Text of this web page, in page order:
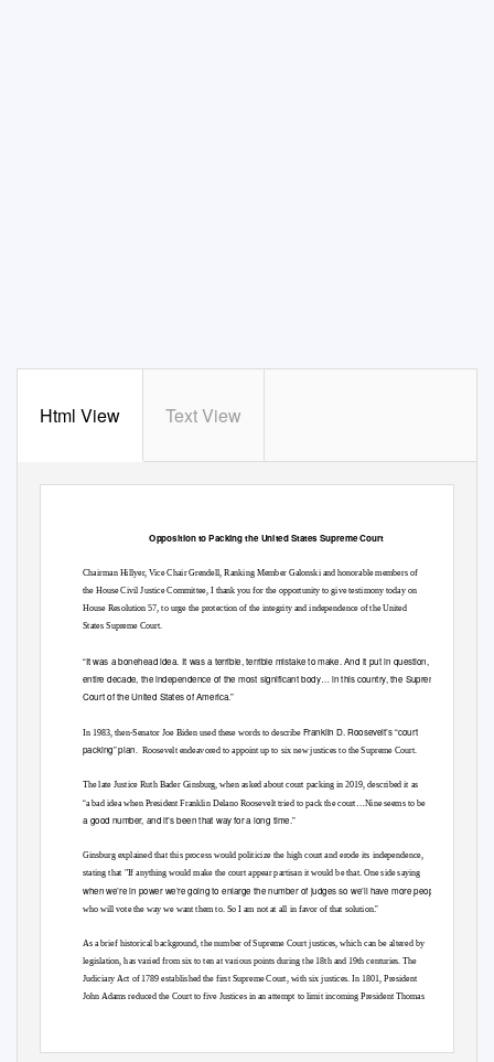
Html View Text View
Opposition to Packing the United States Supreme Court
Chairman Hillyer, Vice Chair Grendell, Ranking Member Galonski and honorable members of
the House Civil Justice Committee, I thank you for the opportunity to give testimony today on
House Resolution 57, to urge the protection of the integrity and independence of the United
States Supreme Court.
“It was a bonehead idea. It was a terrible, terrible mistake to make. And it put in question, for an
entire decade, the independence of the most significant body… in this country, the Supreme
Court of the United States of America.”
In 1983, then-Senator Joe Biden used these words to describe Franklin D. Roosevelt’s “court
packing” plan. Roosevelt endeavored to appoint up to six new justices to the Supreme Court.
The late Justice Ruth Bader Ginsburg, when asked about court packing in 2019, described it as
“a bad idea when President Franklin Delano Roosevelt tried to pack the court …Nine seems to be
a good number, and it’s been that way for a long time.”
Ginsburg explained that this process would politicize the high court and erode its independence,
stating that "If anything would make the court appear partisan it would be that. One side saying
when we’re in power we’re going to enlarge the number of judges so we’ll have more people
who will vote the way we want them to. So I am not at all in favor of that solution.”
As a brief historical background, the number of Supreme Court justices, which can be altered by
legislation, has varied from six to ten at various points during the 18th and 19th centuries. The
Judiciary Act of 1789 established the first Supreme Court, with six justices. In 1801, President
John Adams reduced the Court to five Justices in an attempt to limit incoming President Thomas